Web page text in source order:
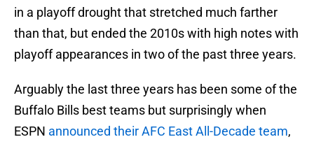
in a playoff drought that stretched much farther
than that, but ended the 2010s with high notes with
playoff appearances in two of the past three years.
Arguably the last three years has been some of the
Buffalo Bills best teams but surprisingly when
ESPN announced their AFC East All-Decade team,